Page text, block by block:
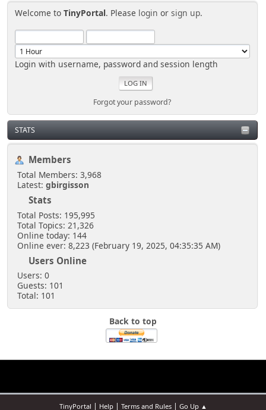
Welcome toTinyPortal. Please login orsign up.
Login with username, password and session length
Forgot your password?
STATS
Members
Total Members: 3,968
Latest: gbirgisson
Stats
Total Posts: 195,995
Total Topics: 21,326
Online today: 144
Online ever: 8,223 (February 19, 2025, 04:35:35 AM)
Users Online
Users: 0
Guests: 101
Total: 101
Back to top
TinyPortal | Help| Terms and Rules| Go Up ▲